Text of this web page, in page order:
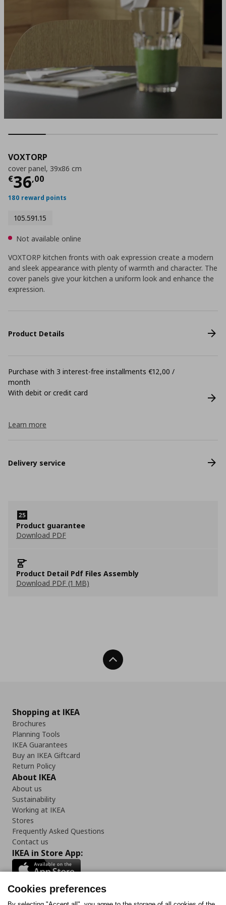
VOXTORP
cover panel, 39x86 cm
€36,00
Current price
180 reward points
105.591.15
Not available online
VOXTORP kitchen fronts with oak expression create a modern
and sleek appearance with plenty of warmth and character. The
cover panels give your kitchen a uniform look and enhance the
expression.
Product Details
Purchase with 3 interest-free installments €12,00 /
month
With debit or credit card
Learn more
Delivery service
Product guarantee
Download PDF
Product Detail Pdf Files Assembly
Download PDF (1 MB)
Back To Top
Shopping at IKEA
Brochures
Planning Tools
IKEA Guarantees
Buy an IKEA Giftcard
Return Policy
About IKEA
About us
Sustainability
Working at IKEA
Stores
Frequently Asked Questions
Contact us
IKEA in Store App:
Cookies preferences